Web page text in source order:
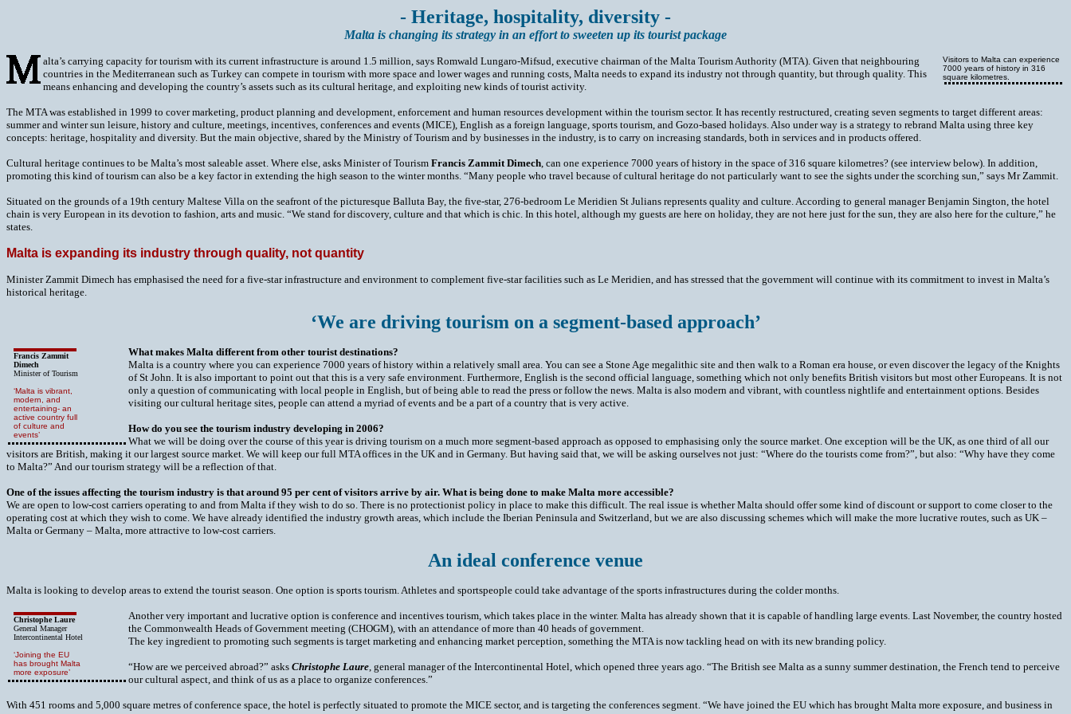
- Heritage, hospitality, diversity -
Malta is changing its strategy in an effort to sweeten up its tourist package
Visitors to Malta can experience
7000 years of history in 316
square kilometres.
alta’s carrying capacity for tourism with its current infrastructure is around 1.5 million, says Romwald Lungaro-Mifsud, executive chairman of the Malta Tourism Authority (MTA). Given that neighbouring
countries in the Mediterranean such as Turkey can compete in tourism with more space and lower wages and running costs, Malta needs to expand its industry not through quantity, but through quality. This
means enhancing and developing the country’s assets such as its cultural heritage, and exploiting new kinds of tourist activity.
The MTA was established in 1999 to cover marketing, product planning and development, enforcement and human resources development within the tourism sector. It has recently restructured, creating seven segments to target different areas:
summer and winter sun leisure, history and culture, meetings, incentives, conferences and events (MICE), English as a foreign language, sports tourism, and Gozo-based holidays. Also under way is a strategy to rebrand Malta using three key
concepts: heritage, hospitality and diversity. But the main objective, shared by the Ministry of Tourism and by businesses in the industry, is to carry on increasing standards, both in services and in products offered.
Cultural heritage continues to be Malta’s most saleable asset. Where else, asks Minister of Tourism Francis Zammit Dimech, can one experience 7000 years of history in the space of 316 square kilometres? (see interview below). In addition,
promoting this kind of tourism can also be a key factor in extending the high season to the winter months. “Many people who travel because of cultural heritage do not particularly want to see the sights under the scorching sun,” says Mr Zammit.
Situated on the grounds of a 19th century Maltese Villa on the seafront of the picturesque Balluta Bay, the five-star, 276-bedroom Le Meridien St Julians represents quality and culture. According to general manager Benjamin Sington, the hotel
chain is very European in its devotion to fashion, arts and music. “We stand for discovery, culture and that which is chic. In this hotel, although my guests are here on holiday, they are not here just for the sun, they are also here for the culture,” he
states.
Malta is expanding its industry through quality, not quantity
Minister Zammit Dimech has emphasised the need for a five-star infrastructure and environment to complement five-star facilities such as Le Meridien, and has stressed that the government will continue with its commitment to invest in Malta’s
historical heritage.
‘We are driving tourism on a segment-based approach’
Francis Zammit
Dimech
Minister of Tourism
‘Malta is vibrant,
modern, and
entertaining- an
active country full
of culture and
events’
What makes Malta different from other tourist destinations?
Malta is a country where you can experience 7000 years of history within a relatively small area. You can see a Stone Age megalithic site and then walk to a Roman era house, or even discover the legacy of the Knights
of St John. It is also important to point out that this is a very safe environment. Furthermore, English is the second official language, something which not only benefits British visitors but most other Europeans. It is not
only a question of communicating with local people in English, but of being able to read the press or follow the news. Malta is also modern and vibrant, with countless nightlife and entertainment options. Besides
visiting our cultural heritage sites, people can attend a myriad of events and be a part of a country that is very active.
How do you see the tourism industry developing in 2006?
What we will be doing over the course of this year is driving tourism on a much more segment-based approach as opposed to emphasising only the source market. One exception will be the UK, as one third of all our
visitors are British, making it our largest source market. We will keep our full MTA offices in the UK and in Germany. But having said that, we will be asking ourselves not just: “Where do the tourists come from?”, but also: “Why have they come
to Malta?” And our tourism strategy will be a reflection of that.
One of the issues affecting the tourism industry is that around 95 per cent of visitors arrive by air. What is being done to make Malta more accessible?
We are open to low-cost carriers operating to and from Malta if they wish to do so. There is no protectionist policy in place to make this difficult. The real issue is whether Malta should offer some kind of discount or support to come closer to the
operating cost at which they wish to come. We have already identified the industry growth areas, which include the Iberian Peninsula and Switzerland, but we are also discussing schemes which will make the more lucrative routes, such as UK –
Malta or Germany – Malta, more attractive to low-cost carriers.
An ideal conference venue
Malta is looking to develop areas to extend the tourist season. One option is sports tourism. Athletes and sportspeople could take advantage of the sports infrastructures during the colder months.
Christophe Laure
General Manager
Intercontinental Hotel
‘Joining the EU
has brought Malta
more exposure’
Another very important and lucrative option is conference and incentives tourism, which takes place in the winter. Malta has already shown that it is capable of handling large events. Last November, the country hosted
the Commonwealth Heads of Government meeting (CHOGM), with an attendance of more than 40 heads of government.
The key ingredient to promoting such segments is target marketing and enhancing market perception, something the MTA is now tackling head on with its new branding policy.
“How are we perceived abroad?” asks Christophe Laure, general manager of the Intercontinental Hotel, which opened three years ago. “The British see Malta as a sunny summer destination, the French tend to perceive
our cultural aspect, and think of us as a place to organize conferences.”
With 451 rooms and 5,000 square metres of conference space, the hotel is perfectly situated to promote the MICE sector, and is targeting the conferences segment. “We have joined the EU which has brought Malta more exposure, and business in